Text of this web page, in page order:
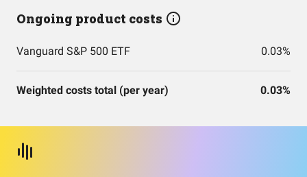
Ongoing product costs
Vanguard S&P 500 ETF 0.03%
Weighted costs total (per year) 0.03%